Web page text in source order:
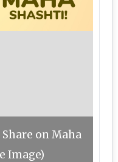
on Maha
Image)